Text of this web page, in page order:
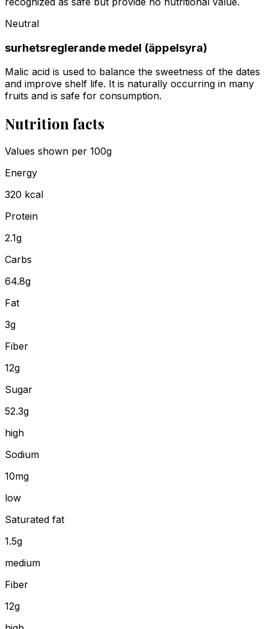
Neutral
surhetsreglerande medel (äppelsyra)
Malic acid is used to balance the sweetness of the dates
and improve shelf life. It is naturally occurring in many
fruits and is safe for consumption.
Nutrition facts
Values shown per 100g
Energy
320 kcal
Protein
2.1g
Carbs
64.8g
Fat
3g
Fiber
12g
Sugar
52.3g
high
Sodium
10mg
low
Saturated fat
1.5g
medium
Fiber
12g